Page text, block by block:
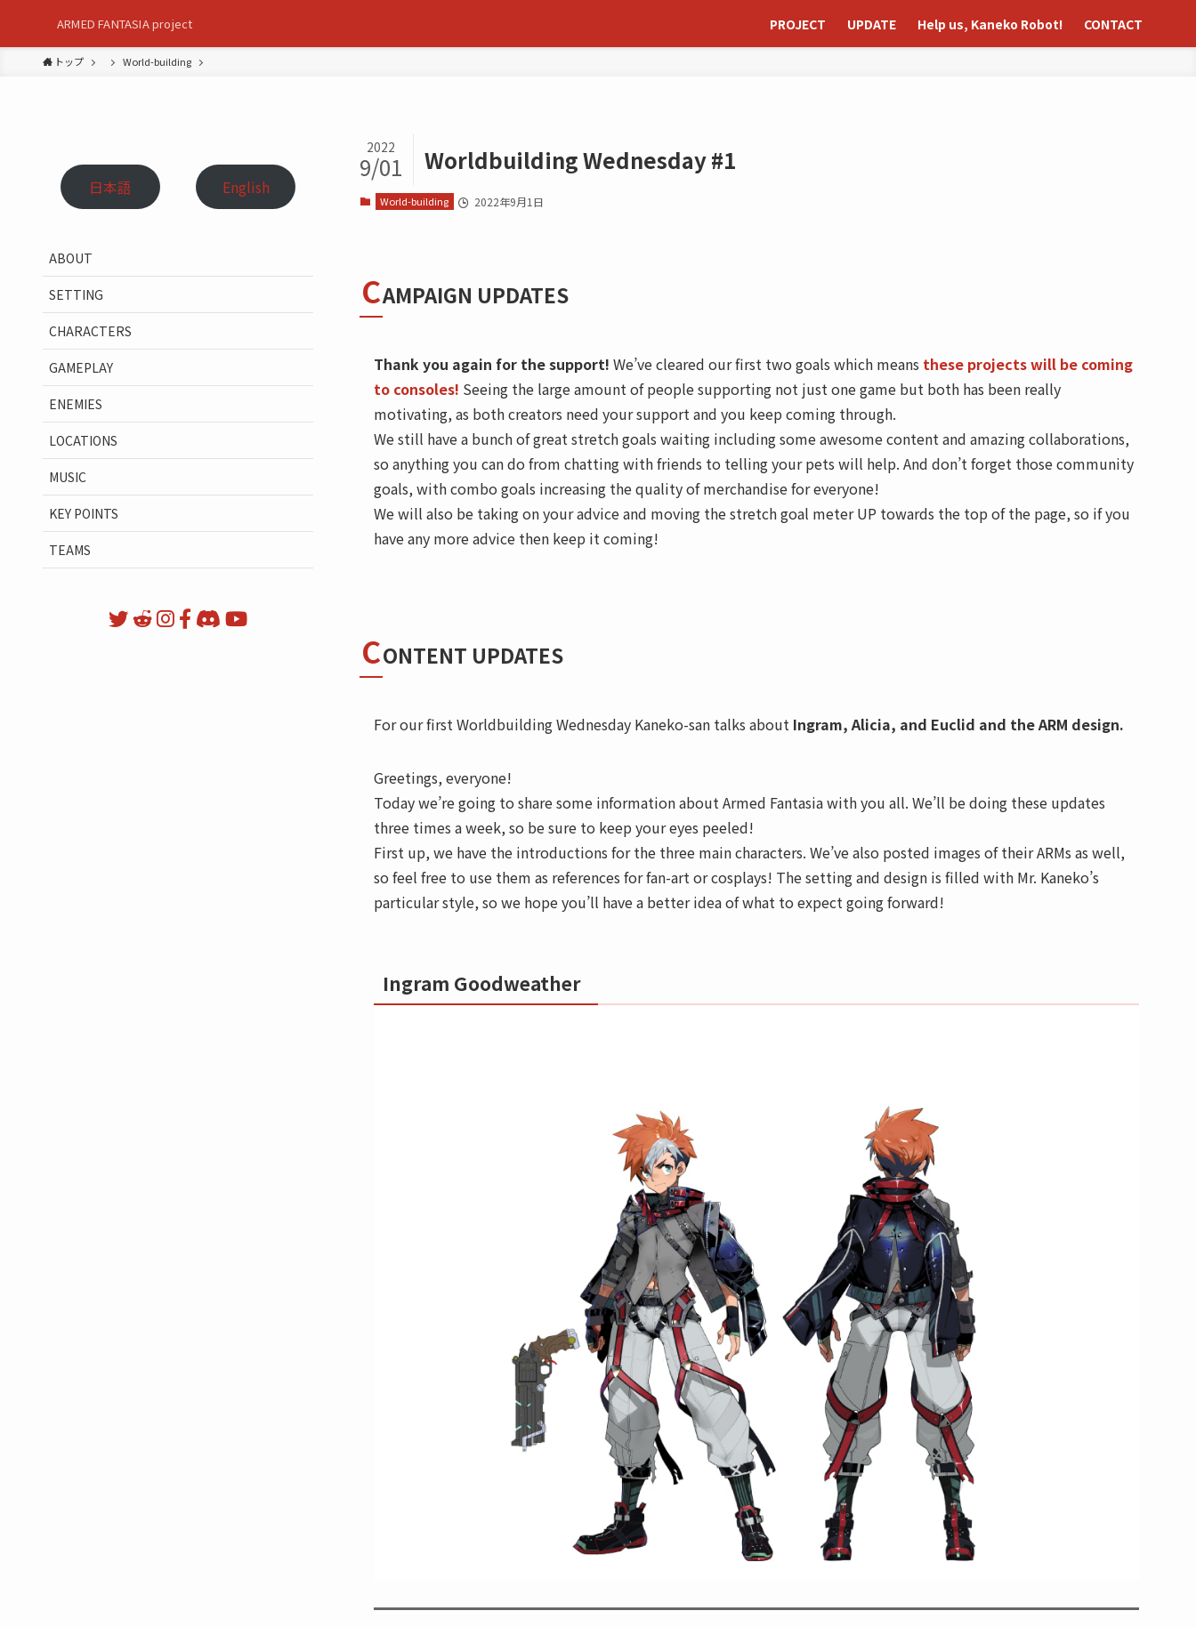
ARMED FANTASIA project PROJECT UPDATE Help us, Kaneko Robot! CONTACT
トップ World-building
Worldbuilding Wednesday #1
2022
9/01
World-building 2022年9月1日
CAMPAIGN UPDATES
Thank you again for the support! We’ve cleared our first two goals which means these projects will be coming
to consoles! Seeing the large amount of people supporting not just one game but both has been really
motivating, as both creators need your support and you keep coming through.
We still have a bunch of great stretch goals waiting including some awesome content and amazing collaborations,
so anything you can do from chatting with friends to telling your pets will help. And don’t forget those community
goals, with combo goals increasing the quality of merchandise for everyone!
We will also be taking on your advice and moving the stretch goal meter UP towards the top of the page, so if you
have any more advice then keep it coming!
CONTENT UPDATES
For our first Worldbuilding Wednesday Kaneko-san talks about Ingram, Alicia, and Euclid and the ARM design.
Greetings, everyone!
Today we’re going to share some information about Armed Fantasia with you all. We’ll be doing these updates
three times a week, so be sure to keep your eyes peeled!
First up, we have the introductions for the three main characters. We’ve also posted images of their ARMs as well,
so feel free to use them as references for fan-art or cosplays! The setting and design is filled with Mr. Kaneko’s
particular style, so we hope you’ll have a better idea of what to expect going forward!
Ingram Goodweather
日本語 English
ABOUT
SETTING
CHARACTERS
GAMEPLAY
ENEMIES
LOCATIONS
MUSIC
KEY POINTS
TEAMS